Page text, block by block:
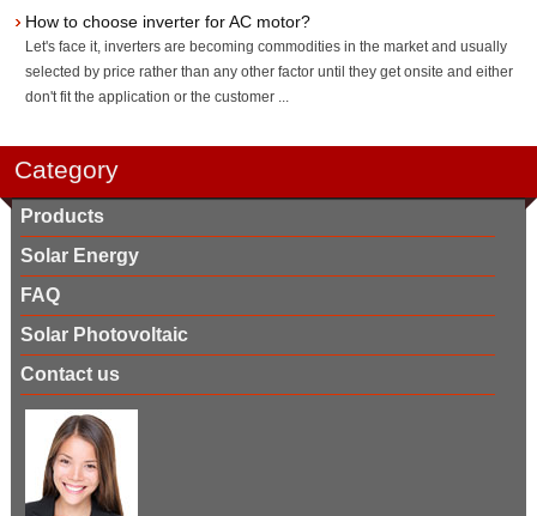
Category
Products
Solar Energy
FAQ
Solar Photovoltaic
Contact us
How to choose inverter for AC motor?
Let's face it, inverters are becoming commodities in the market and usually
selected by price rather than any other factor until they get onsite and either
don't fit the application or the customer ...